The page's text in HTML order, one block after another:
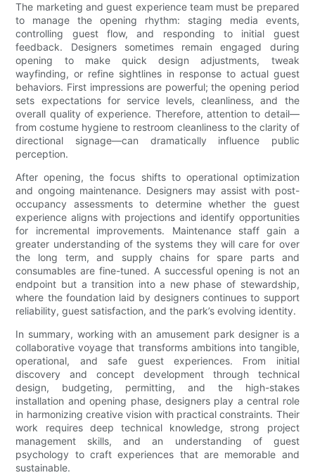
The marketing and guest experience team must be prepared
to manage the opening rhythm: staging media events,
controlling guest flow, and responding to initial guest
feedback. Designers sometimes remain engaged during
opening to make quick design adjustments, tweak
wayfinding, or refine sightlines in response to actual guest
behaviors. First impressions are powerful; the opening period
sets expectations for service levels, cleanliness, and the
overall quality of experience. Therefore, attention to detail—
from costume hygiene to restroom cleanliness to the clarity of
directional signage—can dramatically influence public
perception.
After opening, the focus shifts to operational optimization
and ongoing maintenance. Designers may assist with post-
occupancy assessments to determine whether the guest
experience aligns with projections and identify opportunities
for incremental improvements. Maintenance staff gain a
greater understanding of the systems they will care for over
the long term, and supply chains for spare parts and
consumables are fine-tuned. A successful opening is not an
endpoint but a transition into a new phase of stewardship,
where the foundation laid by designers continues to support
reliability, guest satisfaction, and the park’s evolving identity.
In summary, working with an amusement park designer is a
collaborative voyage that transforms ambitions into tangible,
operational, and safe guest experiences. From initial
discovery and concept development through technical
design, budgeting, permitting, and the high-stakes
installation and opening phase, designers play a central role
in harmonizing creative vision with practical constraints. Their
work requires deep technical knowledge, strong project
management skills, and an understanding of guest
psychology to craft experiences that are memorable and
sustainable.